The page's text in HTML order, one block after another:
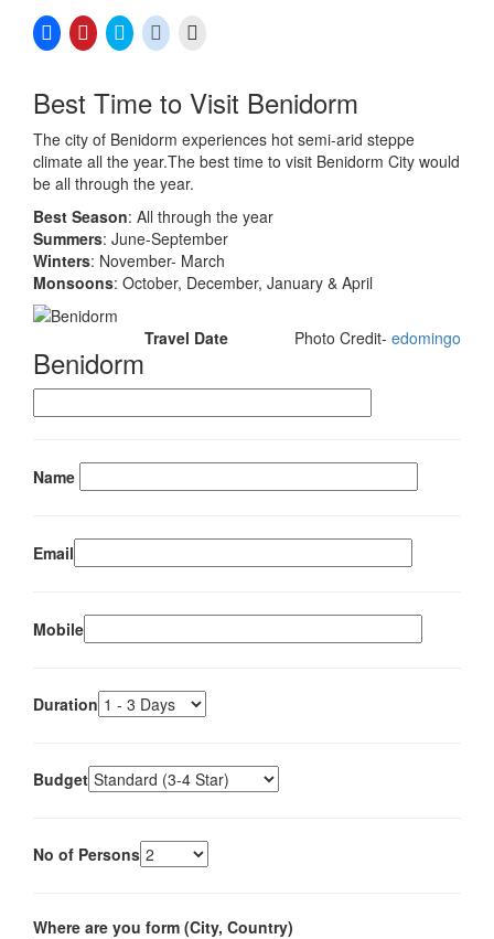
Click
to
(Opens
in
new
window)
Click
to
(Opens
in
new
window)
Click
to
(Opens
in
new
window)
Click
to
(Opens
in
window)
to
a
friend
(Opens
in
new
Best Time to Visit Benidorm
The city of Benidorm experiences hot semi-arid steppe
climate all the year.The best time to visit Benidorm City would
be all through the year.
Best Season: All through the year
Summers: June-September
Winters: November- March
Monsoons: October, December, January & April
Benidorm
Photo Credit- edomingo
Travel Date
Name
Email
Mobile
Duration
Budget
No of Persons
Where are you form (City, Country)